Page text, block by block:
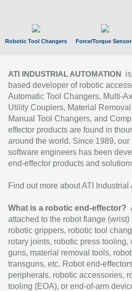
Robotic Tool Changers Force/Torque
ATI INDUSTRIAL AUTOMATION
based developer of robotic
Automatic Tool Changers, Multi-
Utility Couplers, Material
Manual Tool Changers, and
effector products are found in
around the world. Since 1989,
software engineers has been
end-effector products and
Find out more about ATI Industrial
What is a robotic end-effector?
attached to the robot flange
robotic grippers, robotic tool
rotary joints, robotic press
guns, material removal tools,
transguns, etc. Robot end-
peripherals, robotic accessories,
tooling (EOA), or end-of-arm